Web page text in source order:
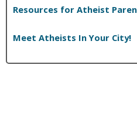
Resources for Atheist
Meet Atheists In Your City!